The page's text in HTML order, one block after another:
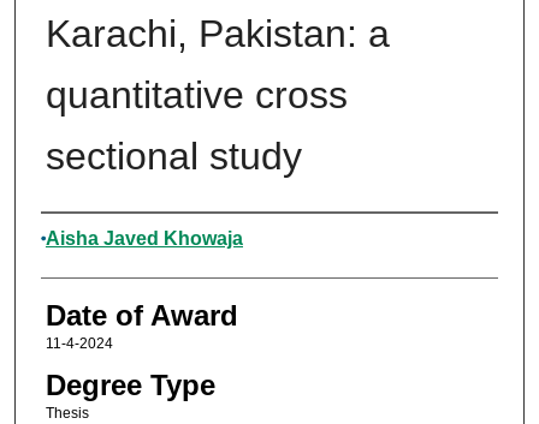
Karachi, Pakistan: a
quantitative cross
sectional study
Author
Aisha Javed Khowaja
Date of Award
11-4-2024
Degree Type
Thesis